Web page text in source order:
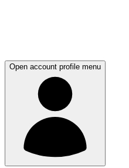
Open account profile menu